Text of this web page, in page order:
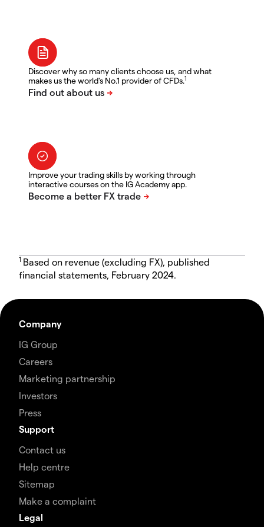
Discover why so many clients choose us, and what
makes us the world's No.1 provider of CFDs.1
Improve your trading skills by working through
interactive courses on the IG Academy app.
1 Based on revenue (excluding FX), published
financial statements, February 2024.
Company
IG Group
Careers
Marketing partnership
Investors
Press
Support
Contact us
Help centre
Sitemap
Make a complaint
Legal